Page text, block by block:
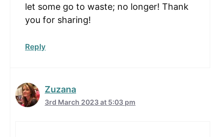
let some go to waste; no longer! Thank
you for sharing!
Reply
Zuzana
3rd March 2023 at 5:03 pm